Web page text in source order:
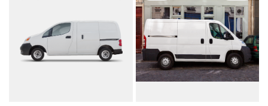
2D scene with
photographic details.
Includes support for
materials and lighting.
2D scene with
photographic details.
Includes support for
materials and lighting.